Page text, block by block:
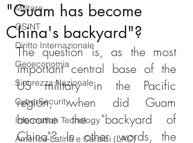
Militare
OSINT
Diritto Internazionale
Geoeconomia
Sicurezza Nazionale
CyberSecurity
Information Tecnology
America-Latina e Caraibi (LAC)
"Guam has become
China's backyard"?
The question is, as the most
important central base of the
US military in the Pacific
region, when did Guam
become the "backyard of
China"? In other words, the